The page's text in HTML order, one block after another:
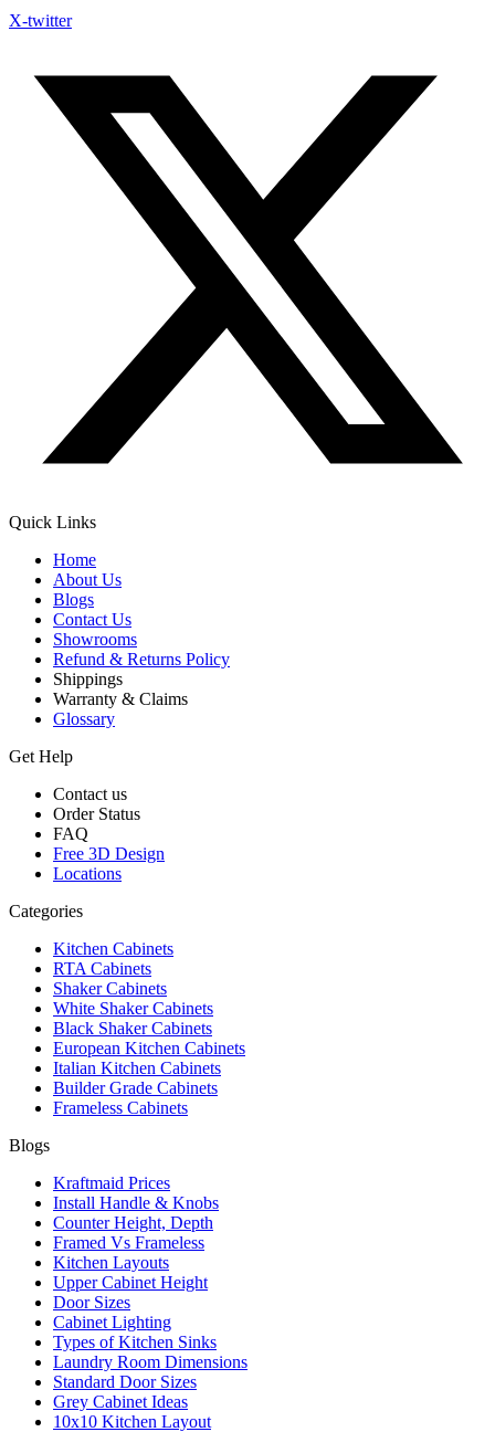
X-twitter
Quick Links
Home
About Us
Blogs
Contact Us
Showrooms
Refund & Returns Policy
Shippings
Warranty & Claims
Glossary
Get Help
Contact us
Order Status
FAQ
Free 3D Design
Locations
Categories
Kitchen Cabinets
RTA Cabinets
Shaker Cabinets
White Shaker Cabinets
Black Shaker Cabinets
European Kitchen Cabinets
Italian Kitchen Cabinets
Builder Grade Cabinets
Frameless Cabinets
Blogs
Kraftmaid Prices
Install Handle & Knobs
Counter Height, Depth
Framed Vs Frameless
Kitchen Layouts
Upper Cabinet Height
Door Sizes
Cabinet Lighting
Types of Kitchen Sinks
Laundry Room Dimensions
Standard Door Sizes
Grey Cabinet Ideas
10x10 Kitchen Layout